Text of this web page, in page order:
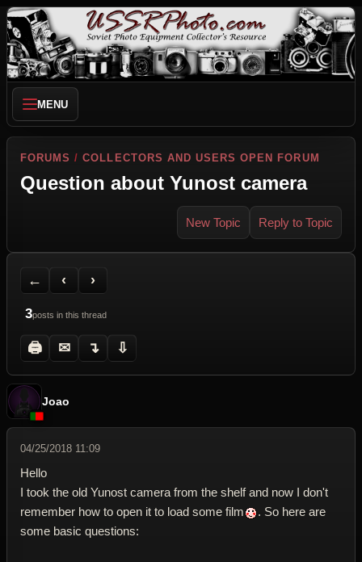
MENU
FORUMS /COLLECTORS AND USERS OPEN FORUM
Question about Yunost camera
New Topic Reply to Topic
←
Back to Forum
‹
Previous Topic
›
Next Topic
3posts in this thread
🖨
Printer Friendly
✉
Send Topic to a Friend
↴
Jump to reply
⇩
Jump to last post
Joao
04/25/2018 11:09
Hello
I took the old Yunost camera from the shelf and now I don't
remember how to open it to load some film
. So here are
some basic questions: